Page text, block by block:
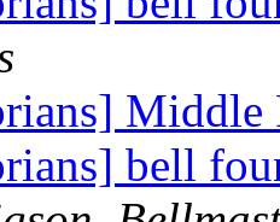
Middle
bell